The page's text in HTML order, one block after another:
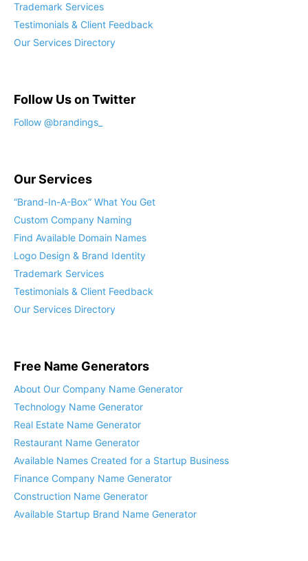
Trademark Services
Testimonials & Client Feedback
Our Services Directory
Follow Us on Twitter
Follow @brandings_
Our Services
“Brand-In-A-Box” What You Get
Custom Company Naming
Find Available Domain Names
Logo Design & Brand Identity
Trademark Services
Testimonials & Client Feedback
Our Services Directory
Free Name Generators
About Our Company Name Generator
Technology Name Generator
Real Estate Name Generator
Restaurant Name Generator
Available Names Created for a Startup Business
Finance Company Name Generator
Construction Name Generator
Available Startup Brand Name Generator